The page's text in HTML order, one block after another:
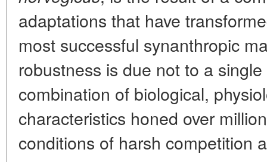
adaptations that have
most successful synanthropic
robustness is due not to a
combination of biological,
characteristics honed over
conditions of harsh competition